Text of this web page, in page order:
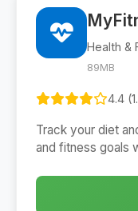
Health &
89MB
4.4
Track your diet
and fitness goals